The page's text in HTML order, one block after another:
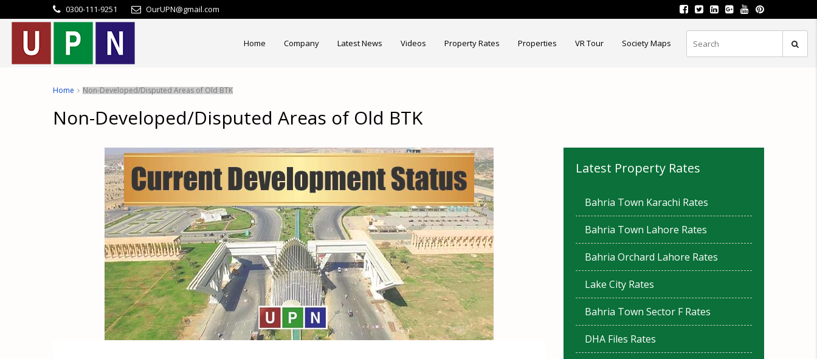
0300-111-9251 OurUPN@gmail.com
Home Company Latest News Videos Property Rates Properties VR Tour Society Maps
Home Non-Developed/Disputed Areas of Old BTK
Non-Developed/Disputed Areas of Old BTK
Latest Property Rates
Bahria Town Karachi Rates
Bahria Town Lahore Rates
Bahria Orchard Lahore Rates
Lake City Rates
Bahria Town Sector F Rates
DHA Files Rates